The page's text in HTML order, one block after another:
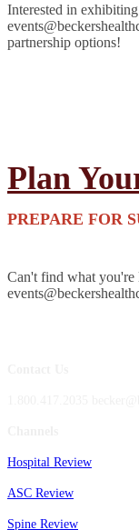
Interested in
partnership options!
Plan
PREPARE FOR
Can't find what you're
Hospital Review
ASC Review
Spine Review